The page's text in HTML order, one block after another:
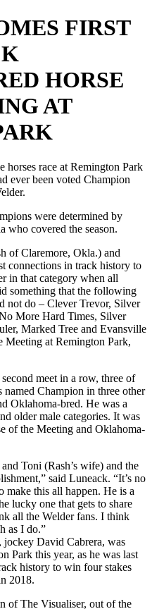
FIRST
HORSE
AT
horses race at Remington Park
ever been voted Champion
were determined by
who covered the season.
of Claremore, Okla.) and
connections in track history to
in that category when all
something that the following
not do – Clever Trevor, Silver
More Hard Times, Silver
Marked Tree and Evansville
Meeting at Remington Park,
meet in a row, three of
named Champion in three other
Oklahoma-bred. He was a
older male categories. It was
of the Meeting and Oklahoma-
Toni (Rash’s wife) and the
said Luneack. “It’s no
make this all happen. He is a
lucky one that gets to share
all the Welder fans. I think
as I do.”
jockey David Cabrera, was
Park this year, as he was last
history to win four stakes
2018.
of The Visualiser, out of the